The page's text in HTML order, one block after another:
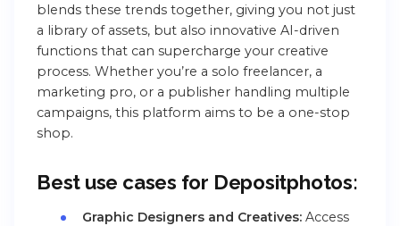
blends these trends together, giving you not just
a library of assets, but also innovative AI-driven
functions that can supercharge your creative
process. Whether you’re a solo freelancer, a
marketing pro, or a publisher handling multiple
campaigns, this platform aims to be a one-stop
shop.
Best use cases for Depositphotos:
Graphic Designers and Creatives:Access